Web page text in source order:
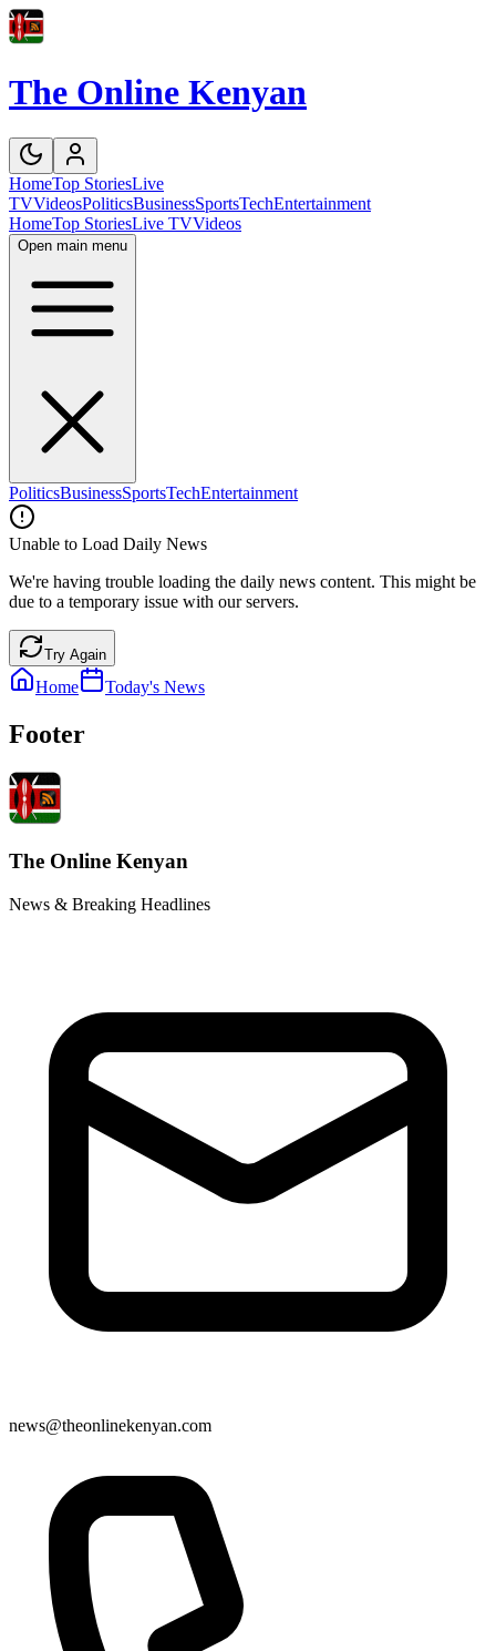
The Online Kenyan
HomeTop StoriesLive
TVVideosPoliticsBusinessSportsTechEntertainment
HomeTop StoriesLive TVVideos
Open main menu
PoliticsBusinessSportsTechEntertainment
Unable to Load Daily News
We're having trouble loading the daily news content. This might be
due to a temporary issue with our servers.
Try Again
Home Today's News
Footer
The Online Kenyan
News & Breaking Headlines
news@theonlinekenyan.com